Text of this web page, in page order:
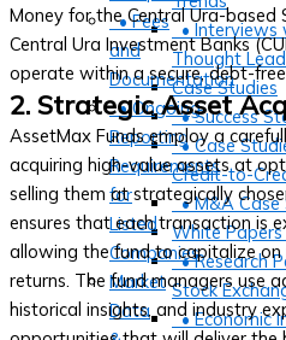
• Interviews
Thought
Case Studies
• Success
• Case
Credit-to-
• M&A Case
White Papers
• Research
Stock
• Economic
• Fees
and
Documentation
• Ongoing
Reporting
Requirements
for
Listed
Companies
Market
Data
Money for the Central Ura-based
Central Ura Investment Banks
operate within a secure, debt-
2. Strategic Asset
AssetMax Funds employ a
acquiring high-value assets at
selling them at strategically
ensures that each transaction is
allowing the fund to capitalize
returns. The fund managers use
historical insights, and industry